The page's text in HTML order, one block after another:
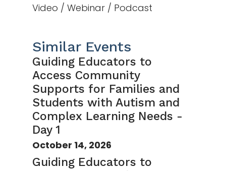
Video / Webinar / Podcast
Similar Events
Guiding Educators to
Access Community
Supports for Families and
Students with Autism and
Complex Learning Needs -
Day 1
October 14, 2026
Guiding Educators to